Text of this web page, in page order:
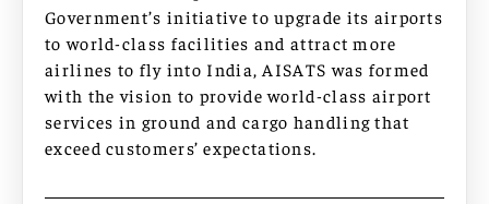
Government’s initiative to upgrade its airports
to world-class facilities and attract more
airlines to fly into India, AISATS was formed
with the vision to provide world-class airport
services in ground and cargo handling that
exceed customers’ expectations.